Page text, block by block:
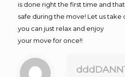
is done right the first time and
safe during the move! Let us take
you can just relax and enjoy
your move for once!!